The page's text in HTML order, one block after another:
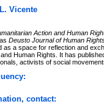
Vicente
Action and Human
Deusto Journal of Human
as a space for reflection and
Human Rights. It has
activists of social
contact: